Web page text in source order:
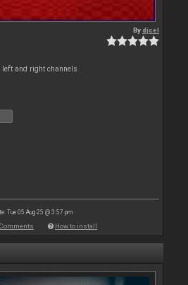
Bydjcel
left and right channels
Tue 05 Aug 25 @ 3:57 pm
Comments How to install